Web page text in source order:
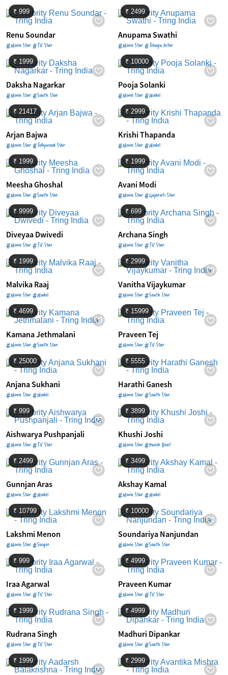
₹ 999
Renu Soundar
#Movie Star #TV Star
₹ 2499
Anupama Swathi
#Movie Star #Telugu Actor
₹ 1999
Daksha Nagarkar
#Movie Star #South Star
₹ 10000
Pooja Solanki
#Movie Star #Model
₹ 21417
Arjan Bajwa
#Movie Star #Tollywood Star
₹ 2999
Krishi Thapanda
#Movie Star #Model
₹ 1999
Meesha Ghoshal
#Movie Star #South Star
₹ 1999
Avani Modi
#Movie Star #Gujarati Star
₹ 9999
Diveyaa Dwivedi
#Movie Star #TV Star
₹ 699
Archana Singh
#Movie Star #TV Star
₹ 1999
Malvika Raaj
#Movie Star #Model
₹ 2999
Vanitha Vijaykumar
#Movie Star #South Star
₹ 4699
Kamana Jethmalani
#Movie Star #South Star
₹ 15999
Praveen Tej
#Movie Star #TV Star
₹ 25000
Anjana Sukhani
#Movie Star #Model
₹ 5555
Harathi Ganesh
#Movie Star #South Star
₹ 999
Aishwarya Pushpanjali
#Movie Star #TV Star
₹ 3899
Khushi Joshi
#Movie Star #Punch Beat
₹ 2499
Gunnjan Aras
#Movie Star #Model
₹ 3499
Akshay Kamal
#Movie Star #Model
₹ 10799
Lakshmi Menon
#Movie Star #Singer
₹ 10000
Soundariya Nanjundan
#Movie Star #South Star
₹ 999
Iraa Agarwal
#Movie Star #TV Star
₹ 4999
Praveen Kumar
#Movie Star #TV Star
₹ 1999
Rudrana Singh
#Movie Star #TV Star
₹ 4999
Madhuri Dipankar
#Movie Star #South Star
₹ 1999 ₹ 2999